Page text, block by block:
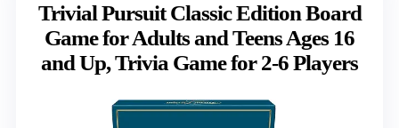
Trivial Pursuit Classic Edition Board
Game for Adults and Teens Ages 16
and Up, Trivia Game for 2-6 Players